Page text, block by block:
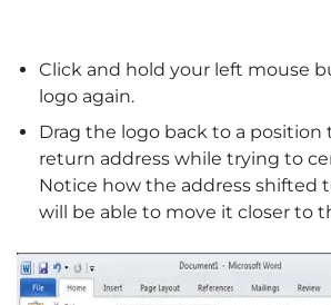
Click and hold your left mouse
logo again.
Drag the logo back to a
return address while trying to
Notice how the address shifted
will be able to move it closer to